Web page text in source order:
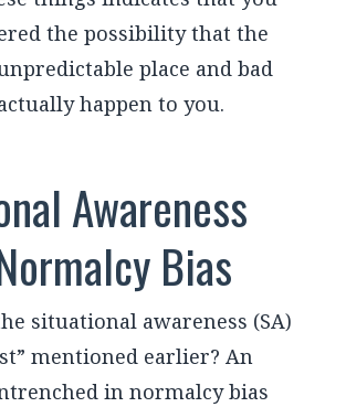
the possibility that the
place and bad
happen to you.
Awareness
Bias
situational awareness (SA)
mentioned earlier? An
in normalcy bias